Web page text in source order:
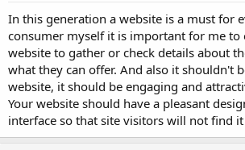
In this generation a website is a must for
consumer myself it is important for me to
website to gather or check details about
what they can offer. And also it shouldn't
website, it should be engaging and
Your website should have a pleasant
interface so that site visitors will not find